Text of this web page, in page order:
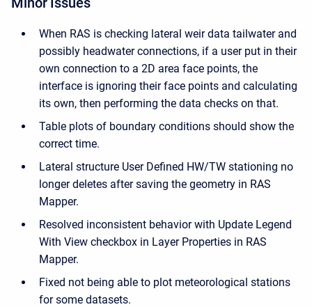
When RAS is checking lateral weir data tailwater and
possibly headwater connections, if a user put in their
own connection to a 2D area face points, the
interface is ignoring their face points and calculating
its own, then performing the data checks on that.
Table plots of boundary conditions should show the
correct time.
Lateral structure User Defined HW/TW stationing no
longer deletes after saving the geometry in RAS
Mapper.
Resolved inconsistent behavior with Update Legend
With View checkbox in Layer Properties in RAS
Mapper.
Fixed not being able to plot meteorological stations
for some datasets.